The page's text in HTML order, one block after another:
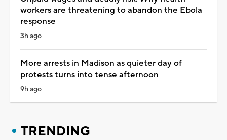
workers are threatening to abandon the Ebola
response
3h ago
More arrests in Madison as quieter day of
protests turns into tense afternoon
9h ago
TRENDING